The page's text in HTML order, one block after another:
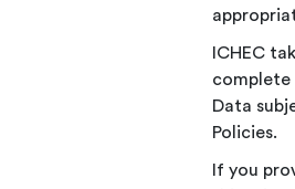
ICHEC
complete
Data
Policies.
If you